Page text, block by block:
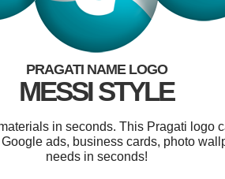
PRAGATI NAME LOGO
MESSI STYLE
in seconds. This Pragati logo
ads, business cards, photo
needs in seconds!